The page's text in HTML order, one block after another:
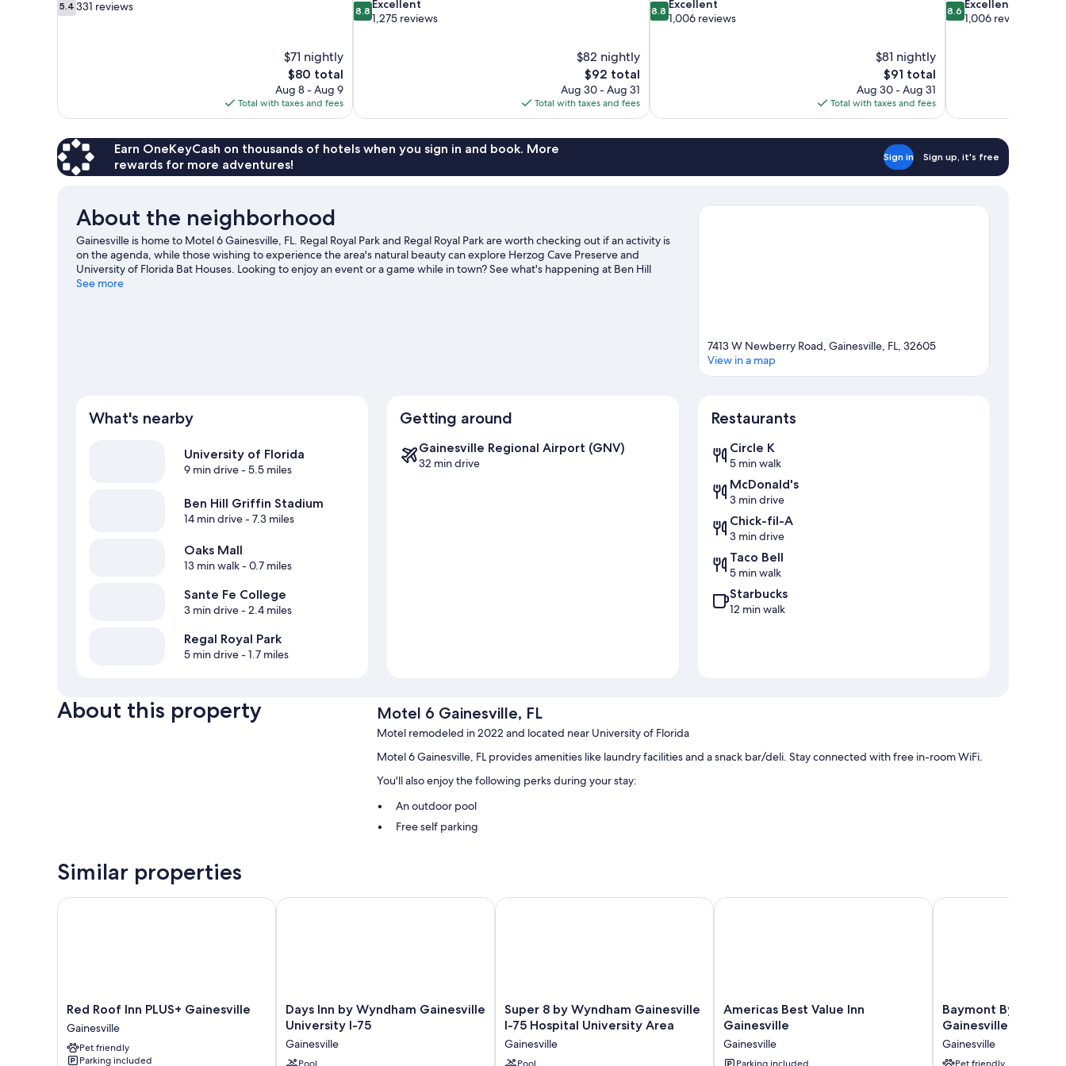
5.4
out
5.4 331 reviews
$71 nightly
The
price
is
$80
$80 total
Aug 8 - Aug 9
Total with taxes and fees
8.8
out
8.8 Excellent
1,275 reviews
$82 nightly
The
price
is
$92
$92 total
Aug 30 - Aug 31
Total with taxes and fees
8.8
out
8.8 Excellent
1,006 reviews
$81 nightly
The
price
is
$91
$91 total
Aug 30 - Aug 31
Total with taxes and fees
8.6
out
8.6 Excellent
1,006 reviews
Earn OneKeyCash on thousands of hotels when you sign in and book. More
rewards for more adventures!
Sign in Sign up, it's free
About the neighborhood
Gainesville is home to Motel 6 Gainesville, FL. Regal Royal Park and Regal Royal Park are worth checking out if an activity is
on the agenda, while those wishing to experience the area's natural beauty can explore Herzog Cave Preserve and
University of Florida Bat Houses. Looking to enjoy an event or a game while in town? See what's happening at Ben Hill
Griffin Stadium or Westside Park Tennis Center.
See more
7413 W Newberry Road, Gainesville, FL, 32605
View in a map
What's nearby
University of Florida
9 min drive- 5.5 miles
Ben Hill Griffin Stadium
14 min drive- 7.3 miles
Oaks Mall
13 min walk- 0.7 miles
Sante Fe College
3 min drive- 2.4 miles
Regal Royal Park
5 min drive- 1.7 miles
Getting around
Gainesville Regional Airport (GNV)
32 min drive
Restaurants
Circle K
5 min walk
McDonald's
3 min drive
Chick-fil-A
3 min drive
Taco Bell
5 min walk
Starbucks
12 min walk
About this property Motel 6 Gainesville, FL
Motel remodeled in 2022 and located near University of Florida
Motel 6 Gainesville, FL provides amenities like laundry facilities and a snack bar/deli. Stay connected with free in-room WiFi.
You'll also enjoy the following perks during your stay:
An outdoor pool
Free self parking
Room features
Refrigerators, microwaves, and coffee/tea makers
Similar properties
Red
Roof
Inn
PLUS+
Red Roof Inn PLUS+ Gainesville
Gainesville
Pet friendly
Parking included
Red Roof Inn PLUS+ Gainesville
Days
Inn
Wyndham
Days Inn by Wyndham Gainesville
University I-75
Gainesville
Pool
Days Inn by Wyndham Gainesville University I-75
Super
8
Wyndham
Super 8 by Wyndham Gainesville
I-75 Hospital University Area
Gainesville
Pool
Super 8 by Wyndham Gainesville I-75 Hospital University Area
Americas
Best
Inn
Americas Best Value Inn
Gainesville
Gainesville
Parking included
Americas Best Value Inn Gainesville
Baymont
By
Gainesville
Baymont By
Gainesville I-75
Gainesville
Pet friendly
Baymont By